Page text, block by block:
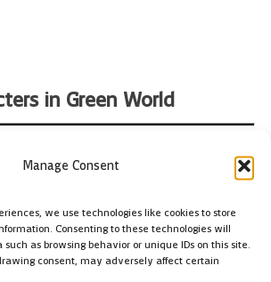
Manage Consent
we use technologies like cookies to store
Consenting to these technologies will
such as browsing behavior or unique IDs on this site.
consent, may adversely affect certain
in Green World